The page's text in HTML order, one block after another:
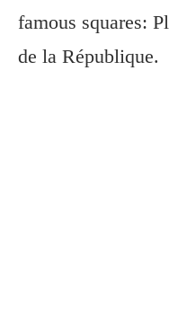
famous squares:
de la République.